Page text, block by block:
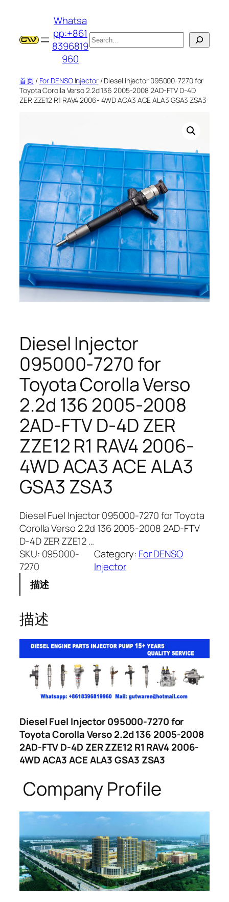
Whatsa
pp:+861
8396819
960
搜
索
首页/ For DENSO Injector/ Diesel Injector 095000-7270 for
Toyota Corolla Verso 2.2d 136 2005-2008 2AD-FTV D-4D
ZER ZZE12 R1 RAV4 2006- 4WD ACA3 ACE ALA3 GSA3 ZSA3
Diesel Injector
095000-7270 for
Toyota Corolla Verso
2.2d 136 2005-2008
2AD-FTV D-4D ZER
ZZE12 R1 RAV4 2006-
4WD ACA3 ACE ALA3
GSA3 ZSA3
Diesel Fuel Injector 095000-7270 for Toyota
Corolla Verso 2.2d 136 2005-2008 2AD-FTV
D-4D ZER ZZE12 …
SKU: 095000-
7270
Category: For DENSO
Injector
描述
描述
Diesel Fuel Injector 095000-7270 for
Toyota Corolla Verso 2.2d 136 2005-2008
2AD-FTV D-4D ZER ZZE12 R1 RAV4 2006-
4WD ACA3 ACE ALA3 GSA3 ZSA3
Company Profile